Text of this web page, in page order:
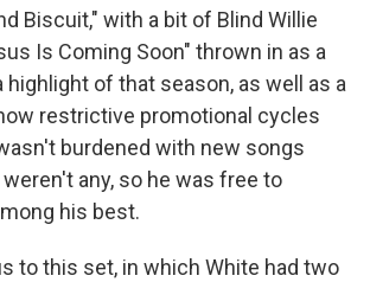
Biscuit," with a bit of Blind Willie
Is Coming Soon" thrown in as a
highlight of that season, as well as a
restrictive promotional cycles
burdened with new songs
any, so he was free to
his best.
to this set, in which White had two